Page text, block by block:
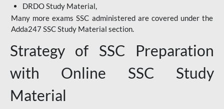
DRDO Study Material,
Many more exams SSC administered are covered under the
Adda247 SSC Study Material section.
Strategy of SSC Preparation
with Online SSC Study
Material